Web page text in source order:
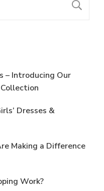
– Introducing Our
Dresses &
Making a Difference
Work?